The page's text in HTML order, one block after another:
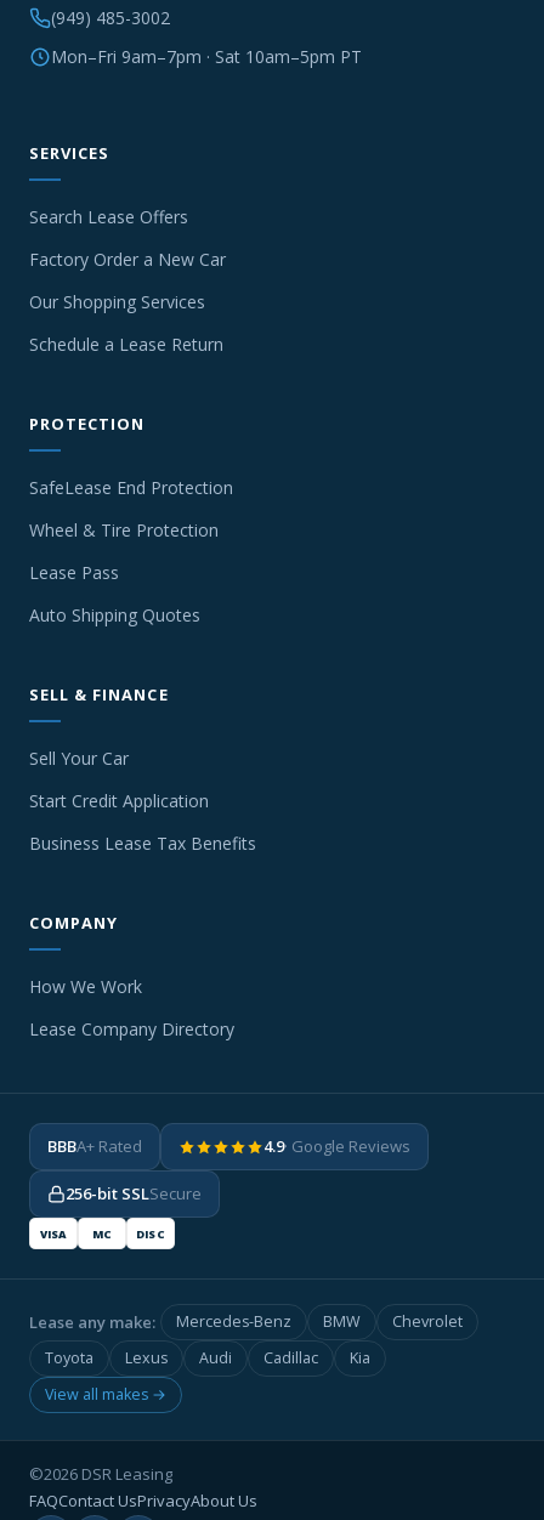
(949) 485-3002
Mon–Fri 9am–7pm · Sat 10am–5pm PT
SERVICES
Search Lease Offers
Factory Order a New Car
Our Shopping Services
Schedule a Lease Return
PROTECTION
SafeLease End Protection
Wheel & Tire Protection
Lease Pass
Auto Shipping Quotes
SELL & FINANCE
Sell Your Car
Start Credit Application
Business Lease Tax Benefits
COMPANY
How We Work
Lease Company Directory
BBBA+ Rated 4.9· Google Reviews
256-bit SSLSecure
VISA MC DISC
Lease any make: Mercedes-Benz BMW
Chevrolet
Toyota
Lexus Audi Cadillac
Kia
View all makes →
©2026 DSR Leasing
FAQContact UsPrivacyAbout Us